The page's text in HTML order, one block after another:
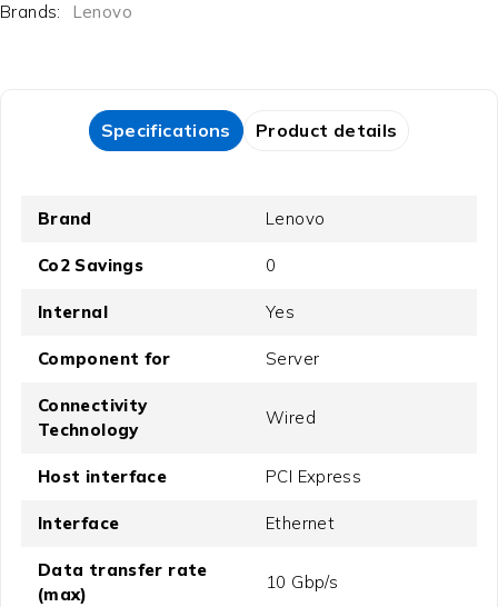
Brands: Lenovo
Specifications Product details
Brand Lenovo
Co2 Savings 0
Internal Yes
Component for Server
Connectivity
Technology
Wired
Host interface PCI Express
Interface Ethernet
Data transfer rate
(max)
10 Gbp/s